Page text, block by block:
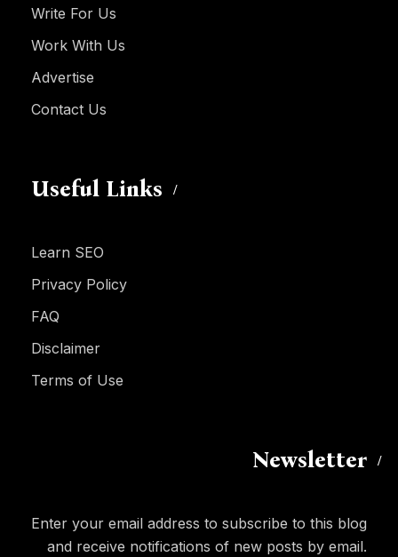
Write For Us
Work With Us
Advertise
Contact Us
Useful Links
Learn SEO
Privacy Policy
FAQ
Disclaimer
Terms of Use
Newsletter
Enter your email address to subscribe to this blog
and receive notifications of new posts by email.